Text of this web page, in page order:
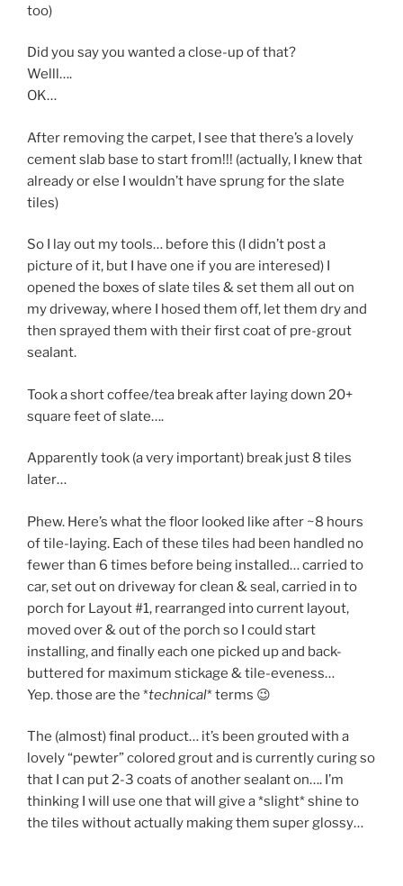
too)
Did you say you wanted a close-up of that?
Welll….
OK…
After removing the carpet, I see that there’s a lovely
cement slab base to start from!!! (actually, I knew that
already or else I wouldn’t have sprung for the slate
tiles)
So I lay out my tools… before this (I didn’t post a
picture of it, but I have one if you are interesed) I
opened the boxes of slate tiles & set them all out on
my driveway, where I hosed them off, let them dry and
then sprayed them with their first coat of pre-grout
sealant.
Took a short coffee/tea break after laying down 20+
square feet of slate….
Apparently took (a very important) break just 8 tiles
later…
Phew. Here’s what the floor looked like after ~8 hours
of tile-laying. Each of these tiles had been handled no
fewer than 6 times before being installed… carried to
car, set out on driveway for clean & seal, carried in to
porch for Layout #1, rearranged into current layout,
moved over & out of the porch so I could start
installing, and finally each one picked up and back-
buttered for maximum stickage & tile-eveness…
Yep. those are the *technical* terms 😉
The (almost) final product… it’s been grouted with a
lovely “pewter” colored grout and is currently curing so
that I can put 2-3 coats of another sealant on…. I’m
thinking I will use one that will give a *slight* shine to
the tiles without actually making them super glossy…